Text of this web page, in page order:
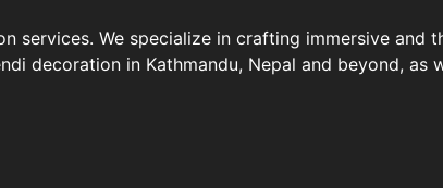
services. We specialize in crafting immersive and
decoration in Kathmandu, Nepal and beyond, as